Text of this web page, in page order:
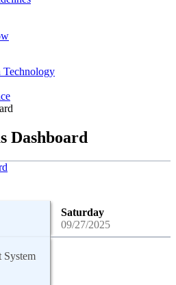
Dashboard
Saturday
09/27/2025
System